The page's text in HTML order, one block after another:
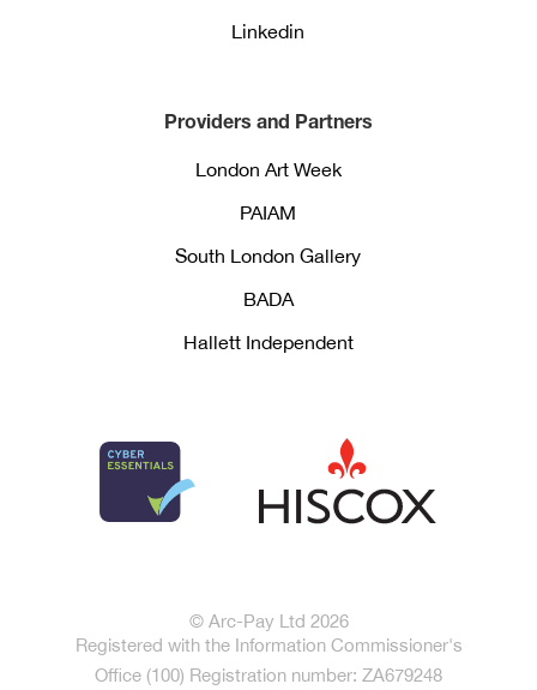
Linkedin
Providers and Partners
London Art Week
PAIAM
South London Gallery
BADA
Hallett Independent
© Arc-Pay Ltd 2026
Registered with the Information Commissioner's
Office (100) Registration number: ZA679248